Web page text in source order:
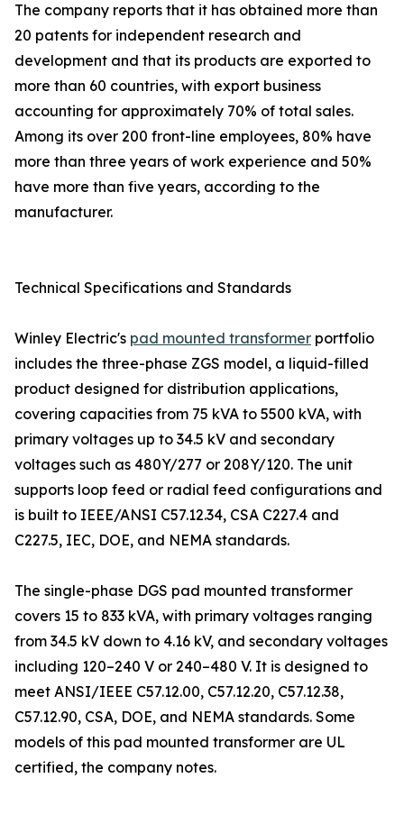
The company reports that it has obtained more than
20 patents for independent research and
development and that its products are exported to
more than 60 countries, with export business
accounting for approximately 70% of total sales.
Among its over 200 front-line employees, 80% have
more than three years of work experience and 50%
have more than five years, according to the
manufacturer.
Technical Specifications and Standards
Winley Electric's pad mounted transformer portfolio
includes the three-phase ZGS model, a liquid-filled
product designed for distribution applications,
covering capacities from 75 kVA to 5500 kVA, with
primary voltages up to 34.5 kV and secondary
voltages such as 480Y/277 or 208Y/120. The unit
supports loop feed or radial feed configurations and
is built to IEEE/ANSI C57.12.34, CSA C227.4 and
C227.5, IEC, DOE, and NEMA standards.
The single-phase DGS pad mounted transformer
covers 15 to 833 kVA, with primary voltages ranging
from 34.5 kV down to 4.16 kV, and secondary voltages
including 120–240 V or 240–480 V. It is designed to
meet ANSI/IEEE C57.12.00, C57.12.20, C57.12.38,
C57.12.90, CSA, DOE, and NEMA standards. Some
models of this pad mounted transformer are UL
certified, the company notes.